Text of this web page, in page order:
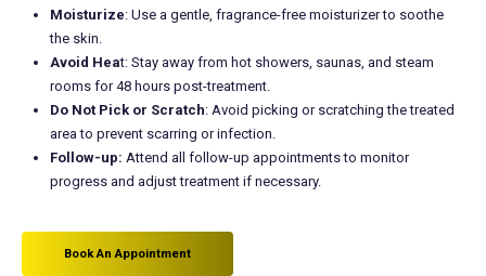
Moisturize: Use a gentle, fragrance-free moisturizer to soothe
the skin.
Avoid Heat: Stay away from hot showers, saunas, and steam
rooms for 48 hours post-treatment.
Do Not Pick or Scratch: Avoid picking or scratching the treated
area to prevent scarring or infection.
Follow-up: Attend all follow-up appointments to monitor
progress and adjust treatment if necessary.
Book An Appointment